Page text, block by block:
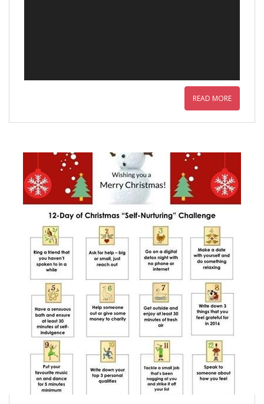
READ MORE